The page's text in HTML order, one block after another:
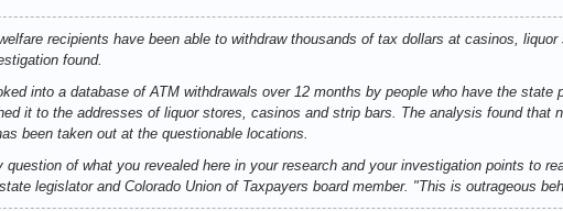
recipients have been able to withdraw thousands of tax dollars at casinos,
found.
into a database of ATM withdrawals over 12 months by people who have the state
it to the addresses of liquor stores, casinos and strip bars. The analysis found that
been taken out at the questionable locations.
question of what you revealed here in your research and your investigation points to
legislator and Colorado Union of Taxpayers board member. "This is outrageous